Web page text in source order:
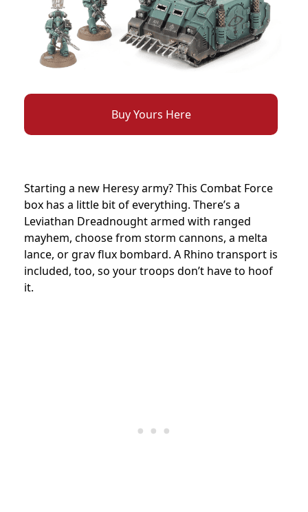
Buy Yours Here
Starting a new Heresy army? This Combat Force
box has a little bit of everything. There’s a
Leviathan Dreadnought armed with ranged
mayhem, choose from storm cannons, a melta
lance, or grav flux bombard. A Rhino transport is
included, too, so your troops don’t have to hoof
it.